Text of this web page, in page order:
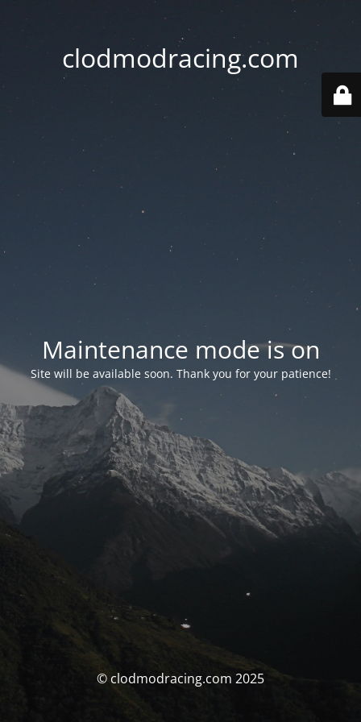
clodmodracing.com
Maintenance mode is on
Site will be available soon. Thank you for your patience!
© clodmodracing.com 2025